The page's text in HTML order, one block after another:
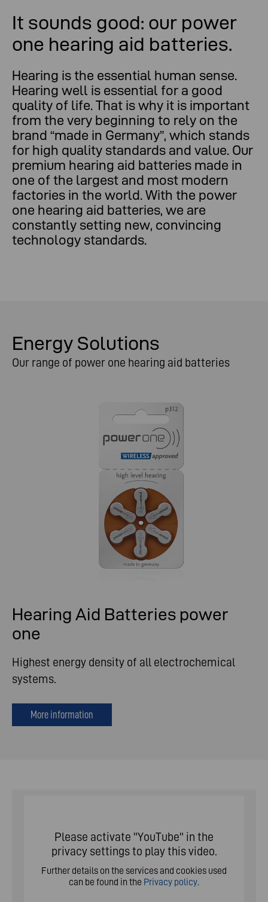
It sounds good: our power
one hearing aid batteries.
Hearing is the essential human sense.
Hearing well is essential for a good
quality of life. That is why it is important
from the very beginning to rely on the
brand “made in Germany”, which stands
for high quality standards and value. Our
premium hearing aid batteries made in
one of the largest and most modern
factories in the world. With the power
one hearing aid batteries, we are
constantly setting new, convincing
technology standards.
Energy Solutions
Our range of power one hearing aid batteries
Hearing Aid Batteries power
one
Highest energy density of all electrochemical
systems.
More information
Please activate "YouTube" in the
privacy settings to play this video.
Further details on the services and cookies used
can be found in the Privacy policy.